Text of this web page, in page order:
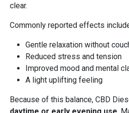
clear.
Commonly reported effects
Gentle relaxation without
Reduced stress and tension
Improved mood and mental
A light uplifting feeling
Because of this balance, CBD
daytime or early evening use .